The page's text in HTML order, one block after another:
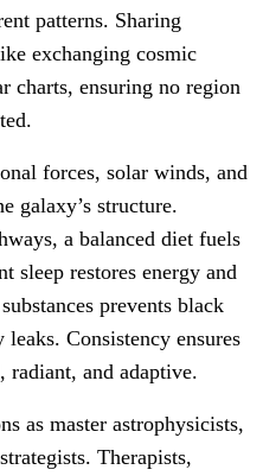
patterns. Sharing
exchanging cosmic
charts, ensuring no region
forces, solar winds, and
galaxy’s structure.
a balanced diet fuels
sleep restores energy and
prevents black
Consistency ensures
radiant, and adaptive.
as master astrophysicists,
Therapists,